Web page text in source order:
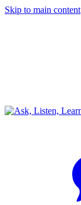
Skip to main content